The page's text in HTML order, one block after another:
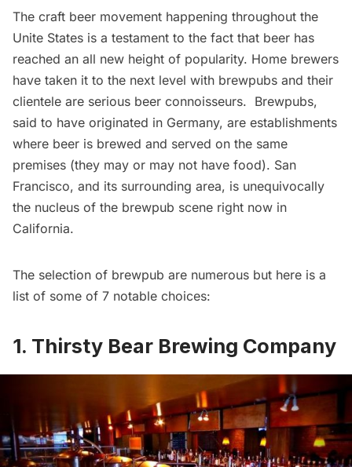
The craft beer movement happening throughout the
Unite States is a testament to the fact that beer has
reached an all new height of popularity. Home brewers
have taken it to the next level with brewpubs and their
clientele are serious beer connoisseurs. Brewpubs,
said to have originated in Germany, are establishments
where beer is brewed and served on the same
premises (they may or may not have food). San
Francisco, and its surrounding area, is unequivocally
the nucleus of the brewpub scene right now in
California.
The selection of brewpub are numerous but here is a
list of some of 7 notable choices:
1. Thirsty Bear Brewing Company